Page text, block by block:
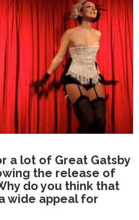
a lot of Great Gatsby
the release of
do you think that
wide appeal for